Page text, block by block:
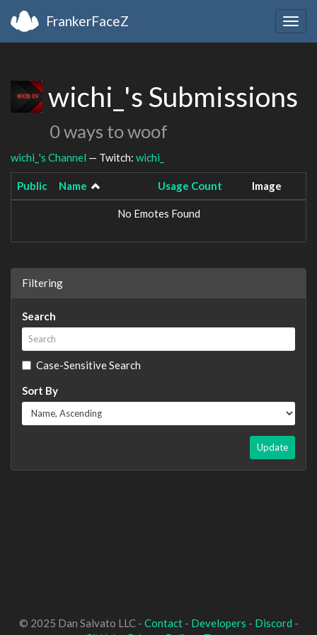
FrankerFaceZ
wichi_'s Submissions
0 ways to woof
wichi_'s Channel — Twitch: wichi_
Public Name Usage Count Image
No Emotes Found
Filtering
Search
Case-Sensitive Search
Sort By
Update
© 2025 Dan Salvato LLC - Contact- Developers - Discord -